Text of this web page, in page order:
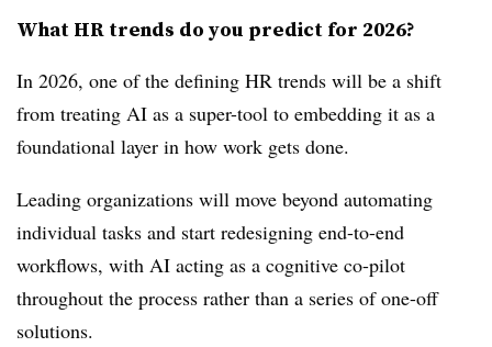
What HR trends do you predict for 2026?
In 2026, one of the defining HR trends will be a shift
from treating AI as a super-tool to embedding it as a
foundational layer in how work gets done.
Leading organizations will move beyond automating
individual tasks and start redesigning end-to-end
workflows, with AI acting as a cognitive co-pilot
throughout the process rather than a series of one-off
solutions.